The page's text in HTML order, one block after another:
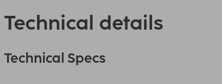
Technical details
Technical Specs